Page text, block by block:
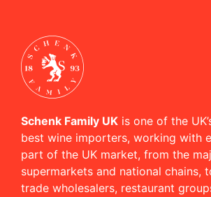
Schenk Family UK is one of the
best wine importers, working with
part of the UK market, from the
supermarkets and national chains,
trade wholesalers, restaurant